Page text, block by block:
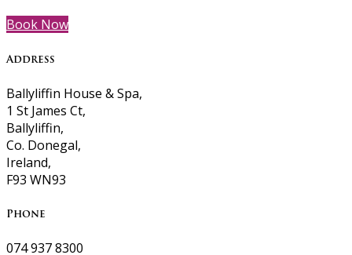
Book Now
Address
Ballyliffin House & Spa,
1 St James Ct,
Ballyliffin,
Co. Donegal,
Ireland,
F93 WN93
Phone
074 937 8300